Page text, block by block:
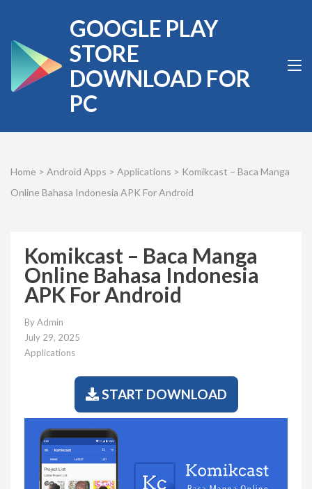
content
(Press
Enter)
GOOGLE PLAY
STORE
DOWNLOAD FOR
PC
Home > Android Apps > Applications > Komikcast – Baca Manga
Online Bahasa Indonesia APK For Android
Komikcast – Baca Manga
Online Bahasa Indonesia
APK For Android
ByAdmin
July 29, 2025
Applications
START DOWNLOAD